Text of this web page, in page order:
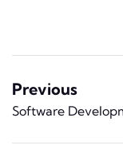
Previous
Software